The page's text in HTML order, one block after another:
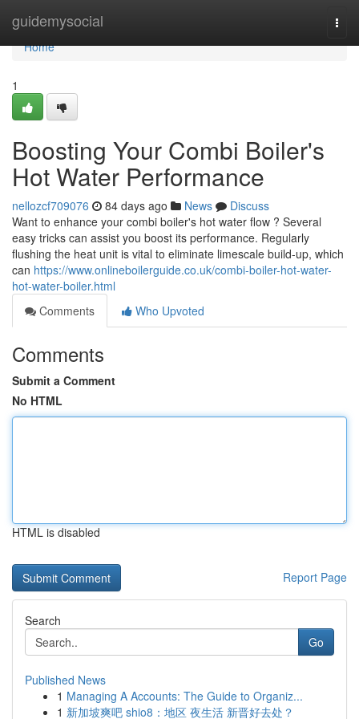
guidemysocial
Home
Home
1
Boosting Your Combi Boiler's
Hot Water Performance
nellozcf709076 84 days ago News
Discuss
Want to enhance your combi boiler's hot water flow ? Several
easy tricks can assist you boost its performance. Regularly
flushing the heat unit is vital to eliminate limescale build-up, which
can https://www.onlineboilerguide.co.uk/combi-boiler-hot-water-
hot-water-boiler.html
Comments
Who Upvoted
Comments
Submit a Comment
No HTML
HTML is disabled
Report Page
Search
Go
Published News
1 Managing A Accounts: The Guide to Organiz...
1 新加坡爽吧 shio8：地区 夜生活 新晋好去处？